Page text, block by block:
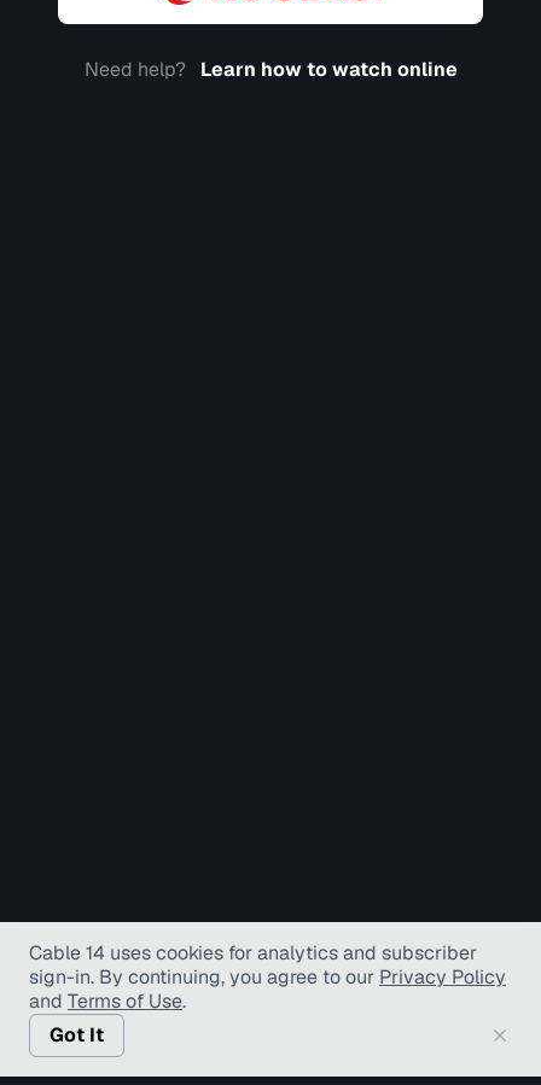
Need help? Learn how to watch online
Cable 14 uses cookies for analytics and subscriber
sign-in. By continuing, you agree to our Privacy Policy
and Terms of Use.
Got It